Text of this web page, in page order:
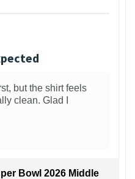
but the shirt feels
clean. Glad I
Bowl 2026 Middle